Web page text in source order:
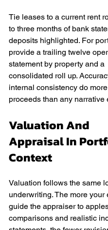
Tie leases to a current rent
to three months of bank
deposits highlighted. For
provide a trailing twelve
statement by property and a
consolidated roll up.
internal consistency do
proceeds than any narrative
Valuation And
Appraisal In
Context
Valuation follows the same
underwriting. The more your
guide the appraiser to
comparisons and realistic